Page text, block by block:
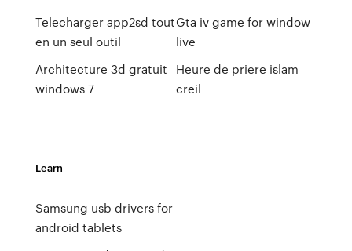
Telecharger app2sd tout
en un seul outil
Architecture 3d gratuit
windows 7
Gta iv game for window
live
Heure de priere islam
creil
Learn
Samsung usb drivers for
android tablets